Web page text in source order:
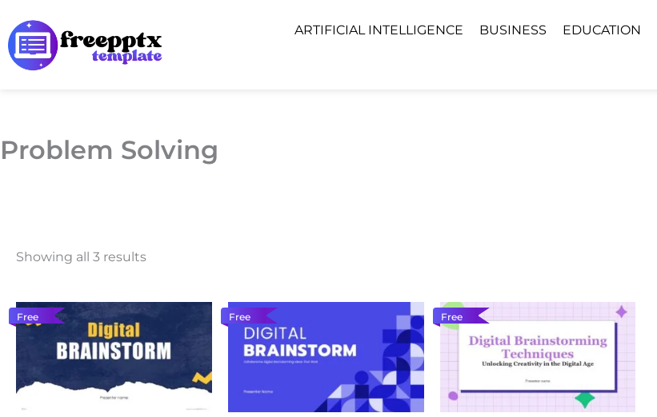
to
content
ARTIFICIAL INTELLIGENCE BUSINESS EDUCATION
Problem Solving
Showing all 3 results
Free Free Free